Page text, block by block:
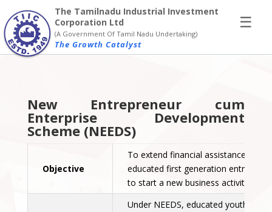
The Tamilnadu Industrial Investment
Corporation Ltd
(A Government Of Tamil Nadu Undertaking)
The Growth Catalyst
×
☰
New Entrepreneur cum
Enterprise Development
Scheme (NEEDS)
Objective
To extend financial assistance to
educated first generation
to start a new business activity.
Under NEEDS, educated youth will